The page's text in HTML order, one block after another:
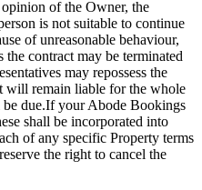
of the Owner, the
is not suitable to continue
of unreasonable behaviour,
the contract may be terminated
may repossess the
will remain liable for the whole
due.If your Abode Bookings
shall be incorporated into
of any specific Property terms
the right to cancel the